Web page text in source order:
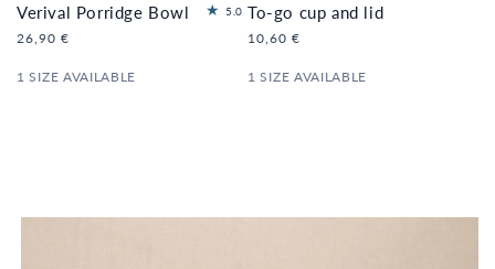
Verival Porridge Bowl 5.0 2
tal
vi
Regular
26,90 €
1 SIZE AVAILABLE
To-go cup and lid
Regular
10,60 €
1 SIZE AVAILABLE